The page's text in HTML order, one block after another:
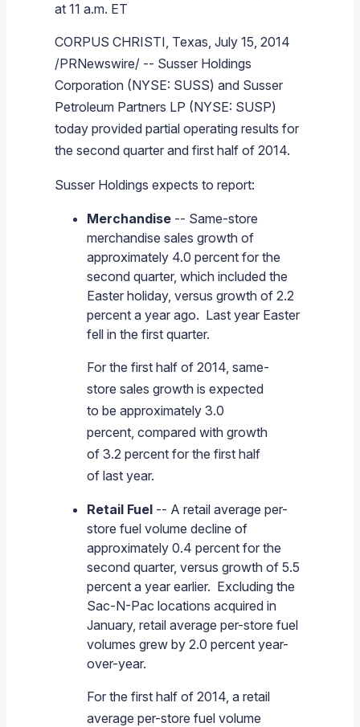
Pipeline Systems
Terminals
Refinery
Sunoco Fuel
Brand & Image Solutions
Commercial Fuel
Tariffs
Pipeline Safety
Transmix & Reclamation
Food Services & Beverage
Retail Store Services
Equipment
Real Estate
Aviation Fuel
Fuel Delivery
Marine Fuel
Fuel Supply Terminals
Commercial Jet Fuel
Avgas
Military Jet Fuel
Diesel Delivery
Off-Road Diesel Delivery
Bulk Fuel Solutions
Emergency Fuel Solutions
Financial Performance
Tax Information
Presentations and Reports
Additional Information
SEC Filings & Financial Reports
Non-GAAP Measures
Analyst Coverage
Corporate Responsibility Reports
Tax Information Related to Mergers, Acquisitions &
Webcasts & Presentations
Investor FAQs
Investor Relations Contacts
Careers
The Sunoco LP Insider
at 11 a.m. ET
CORPUS CHRISTI, Texas July 15, 2014
/PRNewswire/ -- Susser Holdings
Corporation (NYSE: SUSS) and Susser
Petroleum Partners LP (NYSE: SUSP)
today provided partial operating results for
the second quarter and first half of 2014.
Susser Holdings expects to report:
Merchandise -- Same-store
merchandise sales growth of
approximately 4.0 percent for the
second quarter, which included the
Easter holiday, versus growth of 2.2
percent a year ago. Last year Easter
fell in the first quarter.
For the first half of 2014, same-
store sales growth is expected
to be approximately 3.0
percent, compared with growth
of 3.2 percent for the first half
of last year.
Retail Fuel -- A retail average per-
store fuel volume decline of
approximately 0.4 percent for the
second quarter, versus growth of 5.5
percent a year earlier. Excluding the
Sac-N-Pac locations acquired in
January, retail average per-store fuel
volumes grew by 2.0 percent year-
over-year.
For the first half of 2014, a retail
average per-store fuel volume